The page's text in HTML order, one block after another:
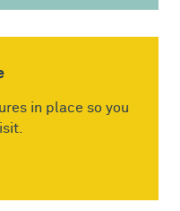
in place so you